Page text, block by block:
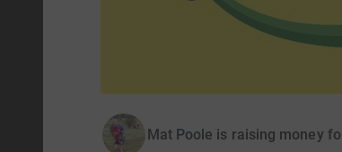
Mat Poole is raising money